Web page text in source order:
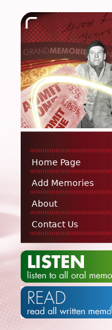
Home Page
Add Memories
About
Contact Us